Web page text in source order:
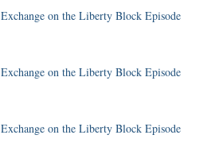
on the Liberty Block Episode
on the Liberty Block Episode
on the Liberty Block Episode